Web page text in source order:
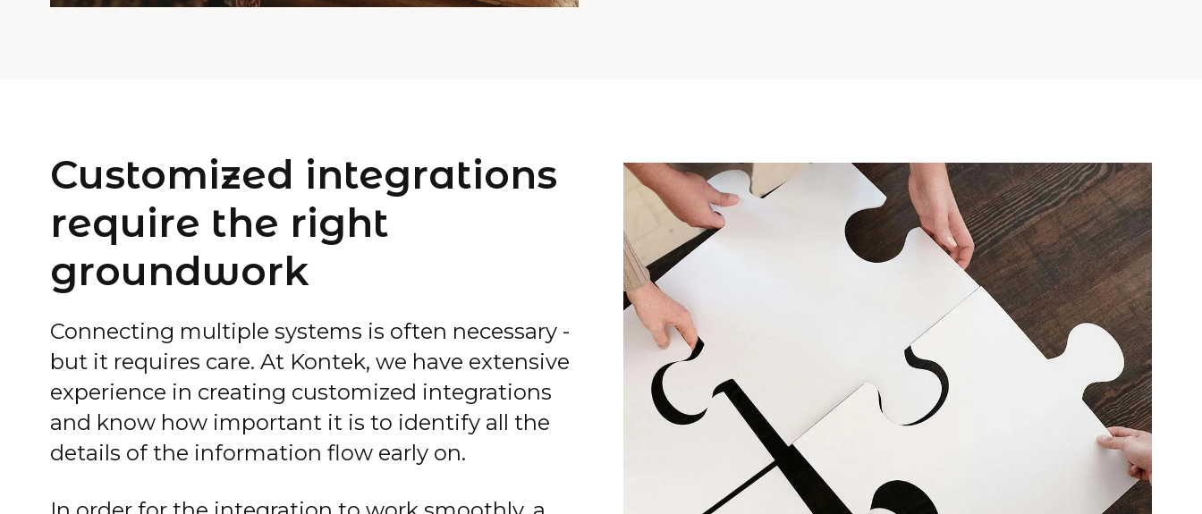
Customized integrations
require the right
groundwork
Connecting multiple systems is often necessary -
but it requires care. At Kontek, we have extensive
experience in creating customized integrations
and know how important it is to identify all the
details of the information flow early on.